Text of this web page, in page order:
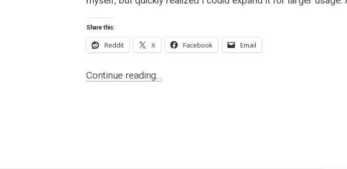
Share this:
Reddit X Facebook Email
Continue reading...